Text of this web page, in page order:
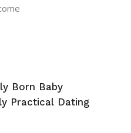
Born Baby
Practical Dating